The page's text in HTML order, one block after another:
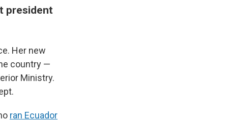
president
Her new
country —
Ministry.
ran Ecuador